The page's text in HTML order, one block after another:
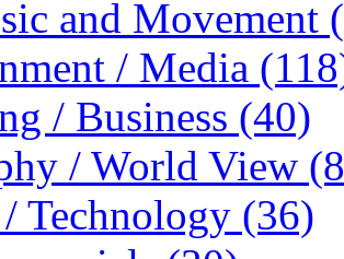
and Movement
/ Media
/ Business (40)
/ World View
/ Technology (36)